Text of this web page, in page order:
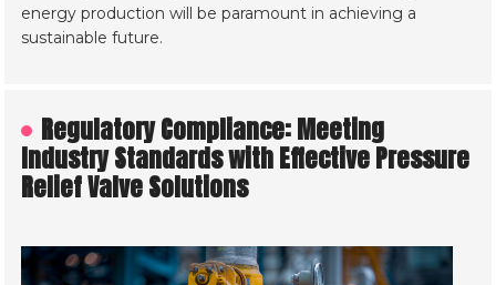
energy production will be paramount in achieving a
sustainable future.
Regulatory Compliance: Meeting
Industry Standards with Effective Pressure
Relief Valve Solutions